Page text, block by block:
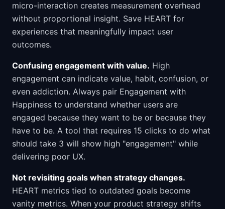
micro-interaction creates measurement overhead
without proportional insight. Save HEART for
experiences that meaningfully impact user
outcomes.
Confusing engagement with value. High
engagement can indicate value, habit, confusion, or
even addiction. Always pair Engagement with
Happiness to understand whether users are
engaged because they want to be or because they
have to be. A tool that requires 15 clicks to do what
should take 3 will show high "engagement" while
delivering poor UX.
Not revisiting goals when strategy changes.
HEART metrics tied to outdated goals become
vanity metrics. When your product strategy shifts